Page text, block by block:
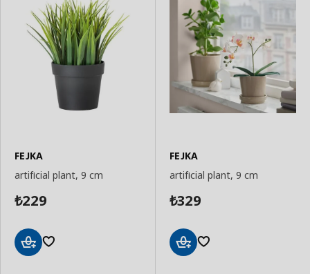
FEJKA
artificial plant, 9 cm
₺229
FEJKA
artificial plant, 9 cm
₺329